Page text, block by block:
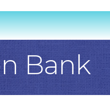
Bank